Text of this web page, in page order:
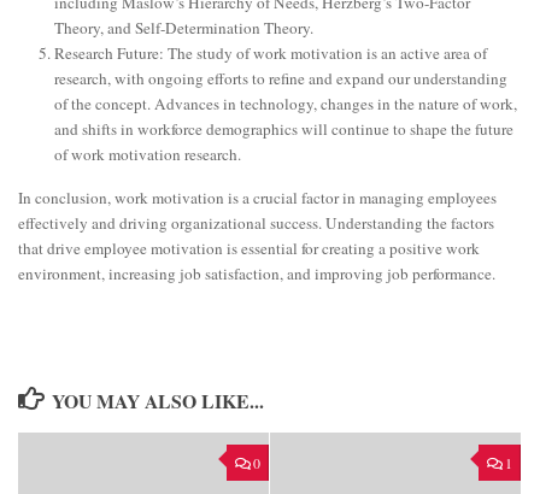
Theory, and Self-Determination Theory.
Research Future: The study of work motivation is an active area of
research, with ongoing efforts to refine and expand our understanding
of the concept. Advances in technology, changes in the nature of work,
and shifts in workforce demographics will continue to shape the future
of work motivation research.
In conclusion, work motivation is a crucial factor in managing employees
effectively and driving organizational success. Understanding the factors
that drive employee motivation is essential for creating a positive work
environment, increasing job satisfaction, and improving job performance.
YOU MAY ALSO LIKE...
0 1